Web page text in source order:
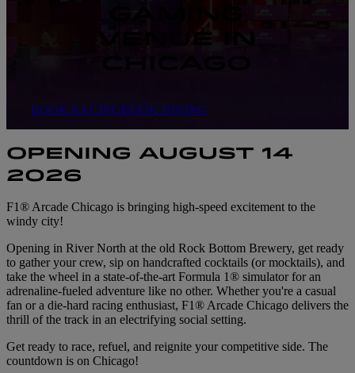
GAMING
VENUE IN
BOOK RACINGBOOK DINING
OPENING AUGUST 14
2026
F1® Arcade Chicago is bringing high-speed excitement to the
windy city!
Opening in River North at the old Rock Bottom Brewery, get ready
to gather your crew, sip on handcrafted cocktails (or mocktails), and
take the wheel in a state-of-the-art Formula 1® simulator for an
adrenaline-fueled adventure like no other. Whether you're a casual
fan or a die-hard racing enthusiast, F1® Arcade Chicago delivers the
thrill of the track in an electrifying social setting.
Get ready to race, refuel, and reignite your competitive side. The
countdown is on Chicago!